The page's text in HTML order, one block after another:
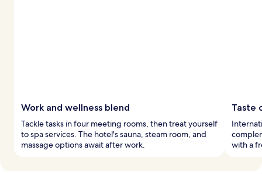
Work and wellness blend
Tackle tasks in four meeting rooms, then treat yourself
to spa services. The hotel's sauna, steam room, and
massage options await after work.
Taste
with a